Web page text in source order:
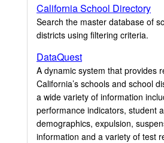
California School Directory
Search the master database of
districts using filtering criteria.
DataQuest
A dynamic system that provides
California’s schools and school
a wide variety of information
performance indicators, student
demographics, expulsion,
information and a variety of test